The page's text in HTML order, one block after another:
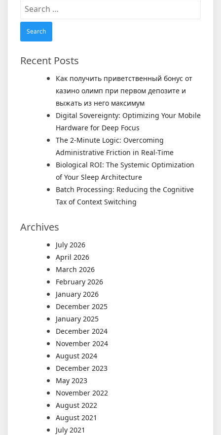
Search
Recent Posts
Как получить приветственный бонус от
казино олимп при первом депозите и
выжать из него максимум
Digital Sovereignty: Optimizing Your Mobile
Hardware for Deep Focus
The 2-Minute Logic: Overcoming
Administrative Friction in Real-Time
Biological ROI: The Systemic Optimization
of Your Sleep Architecture
Batch Processing: Reducing the Cognitive
Tax of Context Switching
Archives
July 2026
April 2026
March 2026
February 2026
January 2026
December 2025
January 2025
December 2024
November 2024
August 2024
December 2023
May 2023
November 2022
August 2022
August 2021
July 2021